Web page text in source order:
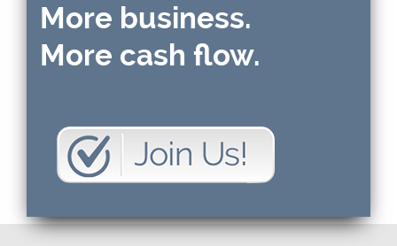
More business.
More cash flow.